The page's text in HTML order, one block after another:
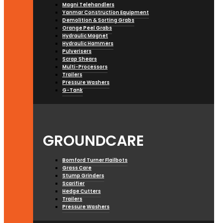
Magni Telehandlers
Yanmar Construction Equipment
Demolition & Sorting Grabs
Orange Peel Grabs
Hydraulic Magnet
Hydraulic Hammers
Pulverisers
Scrap Shears
Multi-Processors
Trailers
Pressure Washers
G-Tank
GROUNDCARE
Bomford Turner Flailbots
Grass Care
Stump Grinders
Scarifier
Hedge Cutters
Trailers
Pressure Washers